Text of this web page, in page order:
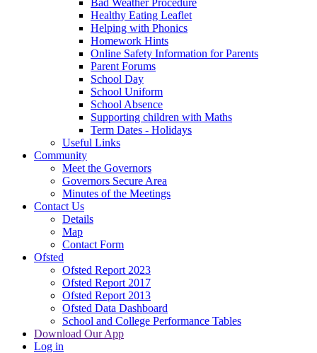
Healthy Eating Leaflet
Helping with Phonics
Homework Hints
Online Safety Information for Parents
Parent Forums
School Day
School Uniform
School Absence
Supporting children with Maths
Term Dates - Holidays
Useful Links
Community
Meet the Governors
Governors Secure Area
Minutes of the Meetings
Contact Us
Details
Map
Contact Form
Ofsted
Ofsted Report 2023
Ofsted Report 2017
Ofsted Report 2013
Ofsted Data Dashboard
School and College Performance Tables
Download Our App
Log in